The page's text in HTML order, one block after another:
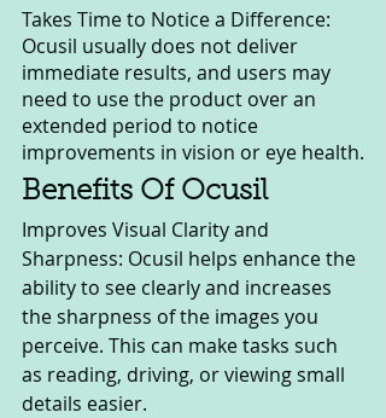
Takes Time to Notice a Difference:
Ocusil usually does not deliver
immediate results, and users may
need to use the product over an
extended period to notice
improvements in vision or eye health.
Benefits Of Ocusil
Improves Visual Clarity and
Sharpness: Ocusil helps enhance the
ability to see clearly and increases
the sharpness of the images you
perceive. This can make tasks such
as reading, driving, or viewing small
details easier.